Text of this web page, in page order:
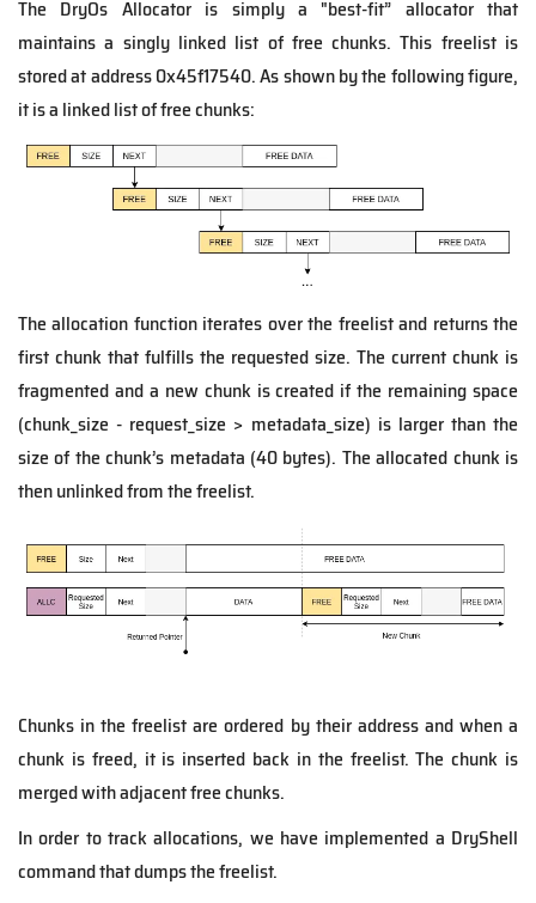
The DryOs Allocator is simply a "best-fit” allocator that
maintains a singly linked list of free chunks.This freelist is
stored at address 0x45f17540. As shown by the following figure,
it is a linked list of free chunks:
The allocation function iterates over the freelist and returns the
first chunk that fulfills the requested size. The current chunk is
fragmented and a new chunk is created if the remaining space
(chunk_size - request_size > metadata_size) is larger than the
size of the chunk’s metadata (40 bytes). The allocated chunk is
then unlinked from the freelist.
Chunks in the freelist are ordered by their address and when a
chunk is freed, it is inserted back in the freelist. The chunk is
merged with adjacent free chunks.
In order to track allocations, we have implemented a DryShell
command that dumps the freelist.